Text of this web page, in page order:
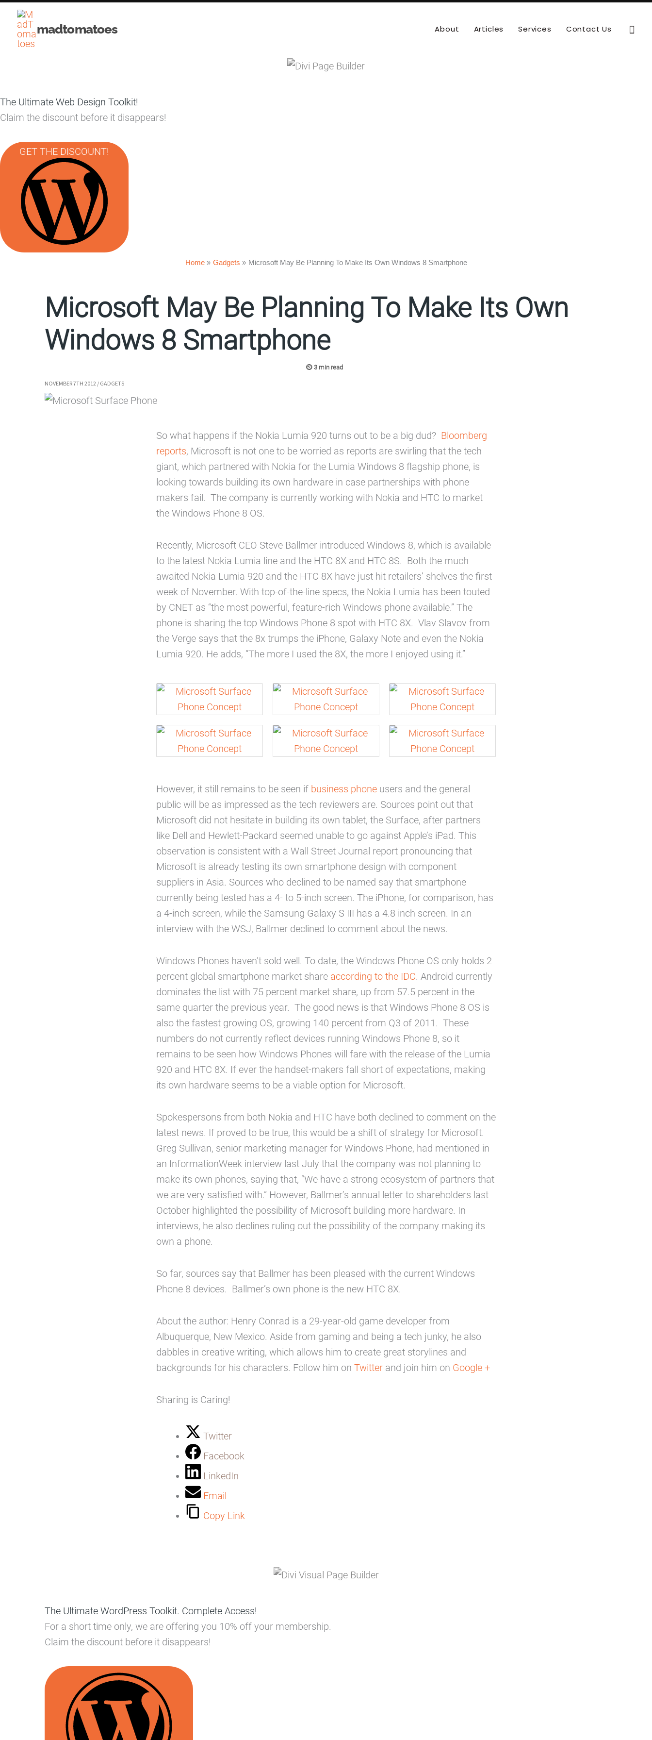
Skip
content
madtomatoes About Articles Services Contact Us
The Ultimate Web Design Toolkit!
Claim the discount before it disappears!
GET THE DISCOUNT!
Home Gadgets Microsoft May Be Planning To Make Its Own Windows 8 Smartphone
Microsoft May Be Planning To Make Its Own
Windows 8 Smartphone
NOVEMBER 7TH 2012 / GADGETS
So what happens if the Nokia Lumia 920 turns out to be a big dud? Bloomberg
reports, Microsoft is not one to be worried as reports are swirling that the tech
giant, which partnered with Nokia for the Lumia Windows 8 flagship phone, is
looking towards building its own hardware in case partnerships with phone
makers fail. The company is currently working with Nokia and HTC to market
the Windows Phone 8 OS.
Recently, Microsoft CEO Steve Ballmer introduced Windows 8, which is available
to the latest Nokia Lumia line and the HTC 8X and HTC 8S. Both the much-
awaited Nokia Lumia 920 and the HTC 8X have just hit retailers’ shelves the first
week of November. With top-of-the-line specs, the Nokia Lumia has been touted
by CNET as “the most powerful, feature-rich Windows phone available.” The
phone is sharing the top Windows Phone 8 spot with HTC 8X. Vlav Slavov from
the Verge says that the 8x trumps the iPhone, Galaxy Note and even the Nokia
Lumia 920. He adds, “The more I used the 8X, the more I enjoyed using it.”
However, it still remains to be seen if business phone users and the general
public will be as impressed as the tech reviewers are. Sources point out that
Microsoft did not hesitate in building its own tablet, the Surface, after partners
like Dell and Hewlett-Packard seemed unable to go against Apple’s iPad. This
observation is consistent with a Wall Street Journal report pronouncing that
Microsoft is already testing its own smartphone design with component
suppliers in Asia. Sources who declined to be named say that smartphone
currently being tested has a 4- to 5-inch screen. The iPhone, for comparison, has
a 4-inch screen, while the Samsung Galaxy S III has a 4.8 inch screen. In an
interview with the WSJ, Ballmer declined to comment about the news.
Windows Phones haven’t sold well. To date, the Windows Phone OS only holds 2
percent global smartphone market share according to the IDC. Android currently
dominates the list with 75 percent market share, up from 57.5 percent in the
same quarter the previous year. The good news is that Windows Phone 8 OS is
also the fastest growing OS, growing 140 percent from Q3 of 2011. These
numbers do not currently reflect devices running Windows Phone 8, so it
remains to be seen how Windows Phones will fare with the release of the Lumia
920 and HTC 8X. If ever the handset-makers fall short of expectations, making
its own hardware seems to be a viable option for Microsoft.
Spokespersons from both Nokia and HTC have both declined to comment on the
latest news. If proved to be true, this would be a shift of strategy for Microsoft.
Greg Sullivan, senior marketing manager for Windows Phone, had mentioned in
an InformationWeek interview last July that the company was not planning to
make its own phones, saying that, “We have a strong ecosystem of partners that
we are very satisfied with.” However, Ballmer’s annual letter to shareholders last
October highlighted the possibility of Microsoft building more hardware. In
interviews, he also declines ruling out the possibility of the company making its
own a phone.
So far, sources say that Ballmer has been pleased with the current Windows
Phone 8 devices. Ballmer’s own phone is the new HTC 8X.
About the author: Henry Conrad is a 29-year-old game developer from
Albuquerque, New Mexico. Aside from gaming and being a tech junky, he also
dabbles in creative writing, which allows him to create great storylines and
backgrounds for his characters. Follow him on Twitter and join him on Google +
Sharing is Caring!
Twitter
Facebook
LinkedIn
Email
Copy Link
The Ultimate WordPress Toolkit. Complete Access!
For a short time only, we are offering you 10% off your membership.
Claim the discount before it disappears!